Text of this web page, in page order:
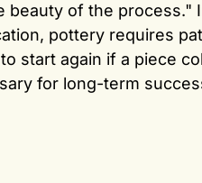
beauty of the process."
pottery requires
start again if a piece
for long-term